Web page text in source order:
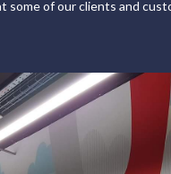
some of our clients and